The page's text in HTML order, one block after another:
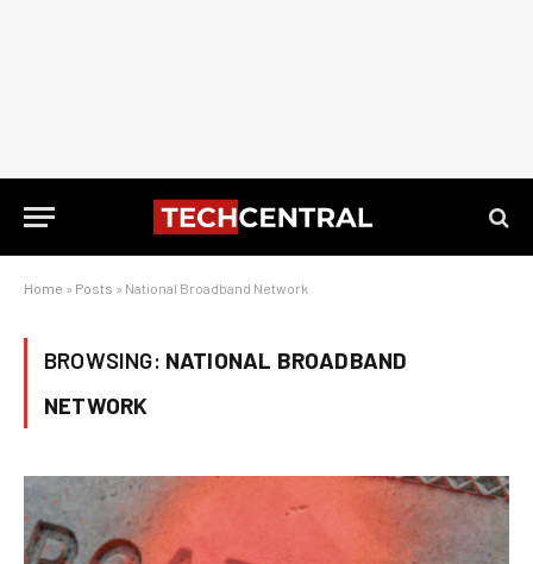
Home » Posts » National Broadband Network
BROWSING: NATIONAL BROADBAND
NETWORK